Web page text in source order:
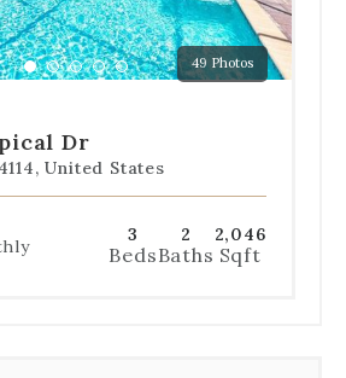
49 Photos
Go
1
Go
2
Go
3
GoGo
Dr
United States
3
Beds
2
Baths
2,046
Sqft